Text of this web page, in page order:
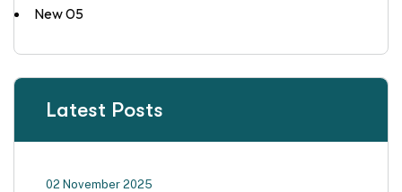
New05
Latest Posts
02 November 2025